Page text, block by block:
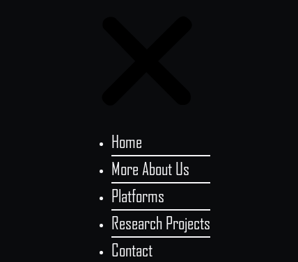
Home
More About Us
Platforms
Research Projects
Contact